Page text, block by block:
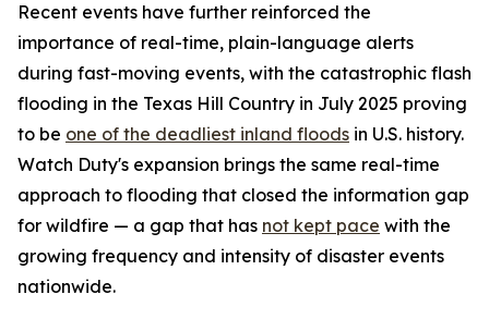
Recent events have further reinforced the
importance of real-time, plain-language alerts
during fast-moving events, with the catastrophic flash
flooding in the Texas Hill Country in July 2025 proving
to be one of the deadliest inland floods in U.S. history.
Watch Duty's expansion brings the same real-time
approach to flooding that closed the information gap
for wildfire — a gap that has not kept pace with the
growing frequency and intensity of disaster events
nationwide.